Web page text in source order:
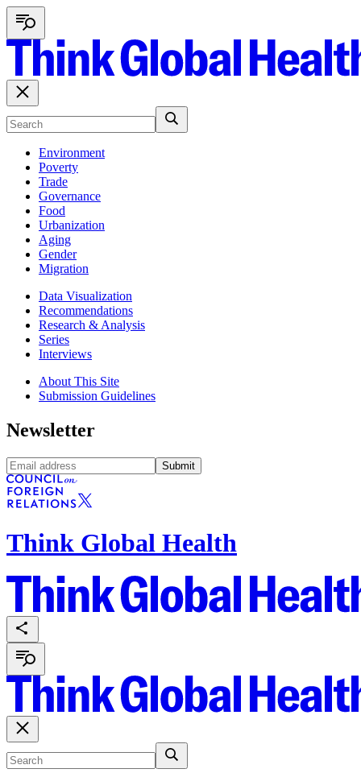
Environment
Poverty
Trade
Governance
Food
Urbanization
Aging
Gender
Migration
Data Visualization
Recommendations
Research & Analysis
Series
Interviews
About This Site
Submission Guidelines
Newsletter
Submit
Think Global Health